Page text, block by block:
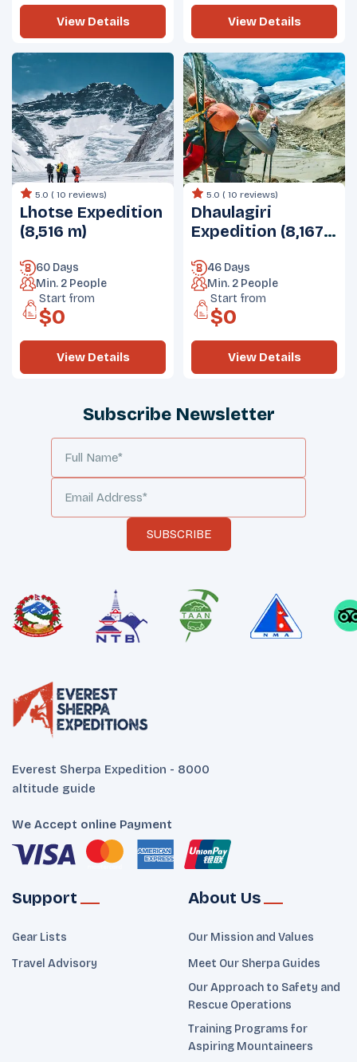
View Details View Details
5.0 ( 10 reviews)
Lhotse Expedition
(8,516 m)
60 Days
Min. 2 People
Start from
$0
View Details
5.0 ( 10 reviews)
Dhaulagiri
Expedition (8,167
46 Days
Min. 2 People
Start from
$0
View Details
Subscribe Newsletter
SUBSCRIBE
Everest Sherpa Expedition - 8000
altitude guide
We Accept online Payment
Support
Gear Lists
Travel Advisory
About Us
Our Mission and Values
Meet Our Sherpa Guides
Our Approach to Safety and
Rescue Operations
Training Programs for
Aspiring Mountaineers